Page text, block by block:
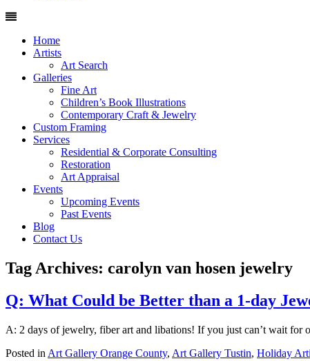
Home
Artists
Art Search
Galleries
Fine Art
Children’s Book Illustrations
Contemporary Craft & Jewelry
Custom Framing
Services
Residential & Corporate Consulting
Restoration
Art Appraisal
Events
Upcoming Events
Past Events
Blog
Contact Us
Tag Archives: carolyn van hosen jewelry
Q: What Could be Better than a 1-day
A: 2 days of jewelry, fiber art and libations! If you just can’t wait
Posted in Art Gallery Orange County, Art Gallery Tustin, Holiday